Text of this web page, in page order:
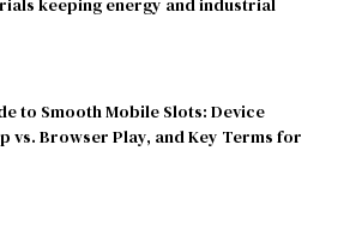
to Smooth Mobile Slots: Device
vs. Browser Play, and Key Terms for